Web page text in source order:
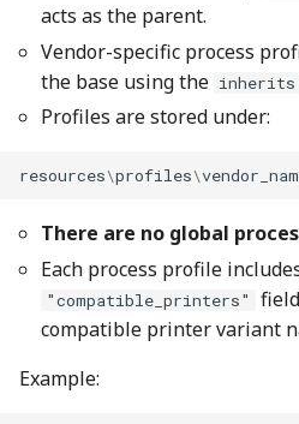
acts as the parent.
Vendor-specific process
the base using the inherits
Profiles are stored under:
resources\profiles\
There are no global
Each process profile
"compatible_printers"
compatible printer variant
Example: